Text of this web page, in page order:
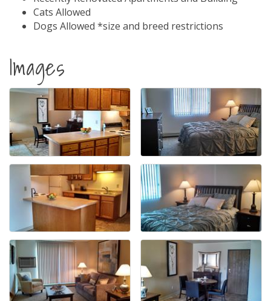
Cats Allowed
Dogs Allowed *size and breed restrictions
Images